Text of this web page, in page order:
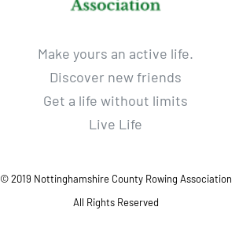
Make yours an active life.
Discover new friends
Get a life without limits
Live Life
© 2019 Nottinghamshire County Rowing Association
All Rights Reserved